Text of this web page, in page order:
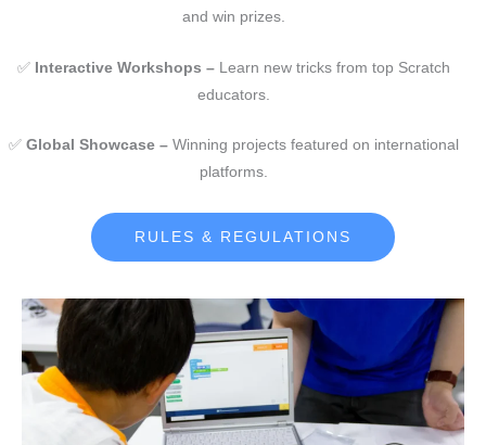
and win prizes.
✅ Interactive Workshops – Learn new tricks from top Scratch
educators.
✅ Global Showcase – Winning projects featured on international
platforms.
RULES & REGULATIONS